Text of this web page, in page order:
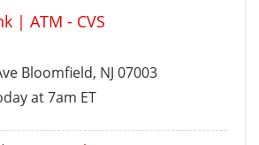
| ATM - CVS
Bloomfield, NJ 07003
at 7am ET